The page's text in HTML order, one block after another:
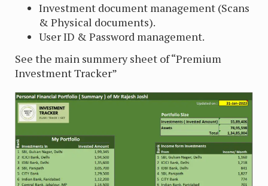
Investment document management (Scans
& Physical documents).
User ID & Password management.
See the main summery sheet of “Premium
Investment Tracker”